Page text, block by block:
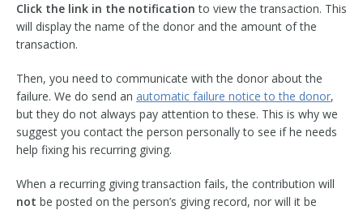
Click the link in the notification to view the transaction. This
will display the name of the donor and the amount of the
transaction.
Then, you need to communicate with the donor about the
failure. We do send an automatic failure notice to the donor,
but they do not always pay attention to these. This is why we
suggest you contact the person personally to see if he needs
help fixing his recurring giving.
When a recurring giving transaction fails, the contribution will
not be posted on the person’s giving record, nor will it be